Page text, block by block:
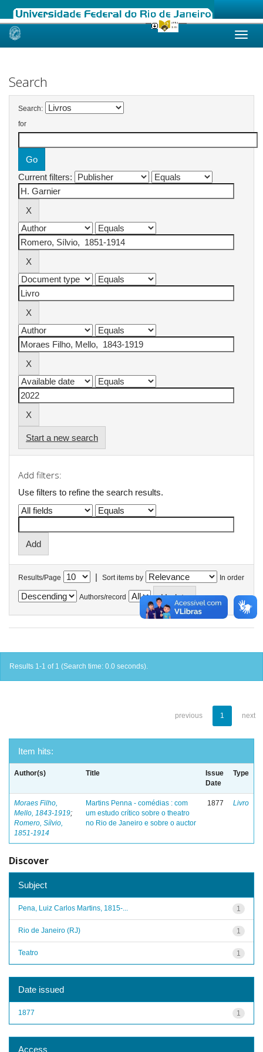
Skip
Search
Search:
for
Current filters:
Start a new search
Add filters:
Use filters to refine the search results.
Results/Page | Sort items by In order
Authors/record
Results 1-1 of 1 (Search time: 0.0 seconds).
previous 1 next
Item hits:
Author(s) Title
Issue
Date
Type
Moraes Filho,
Mello, 1843-1919;
Romero, Sílvio,
1851-1914
Martins Penna - comédias : com
um estudo crítico sobre o theatro
no Rio de Janeiro e sobre o auctor
1877 Livro
Discover
Subject
1
Pena, Luiz Carlos Martins, 1815-...
1
Rio de Janeiro (RJ)
1
Teatro
Date issued
1
1877
Access